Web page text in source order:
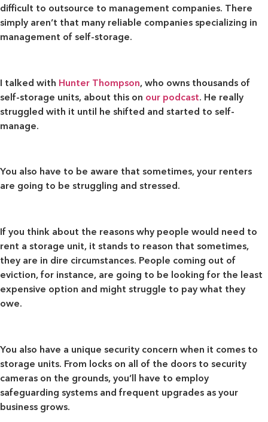
difficult to outsource to management companies. There
simply aren’t that many reliable companies specializing in
management of self-storage.
I talked with Hunter Thompson, who owns thousands of
self-storage units, about this on our podcast. He really
struggled with it until he shifted and started to self-
manage.
You also have to be aware that sometimes, your renters
are going to be struggling and stressed.
If you think about the reasons why people would need to
rent a storage unit, it stands to reason that sometimes,
they are in dire circumstances. People coming out of
eviction, for instance, are going to be looking for the least
expensive option and might struggle to pay what they
owe.
You also have a unique security concern when it comes to
storage units. From locks on all of the doors to security
cameras on the grounds, you’ll have to employ
safeguarding systems and frequent upgrades as your
business grows.